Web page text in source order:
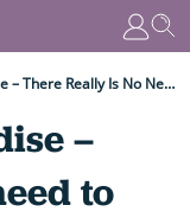
“They Live In Paradise – There Really Is No Need To Leave.” There’s A Temple In India Where Locals Go To Worship – Alongside 20,000 Rats
–
to